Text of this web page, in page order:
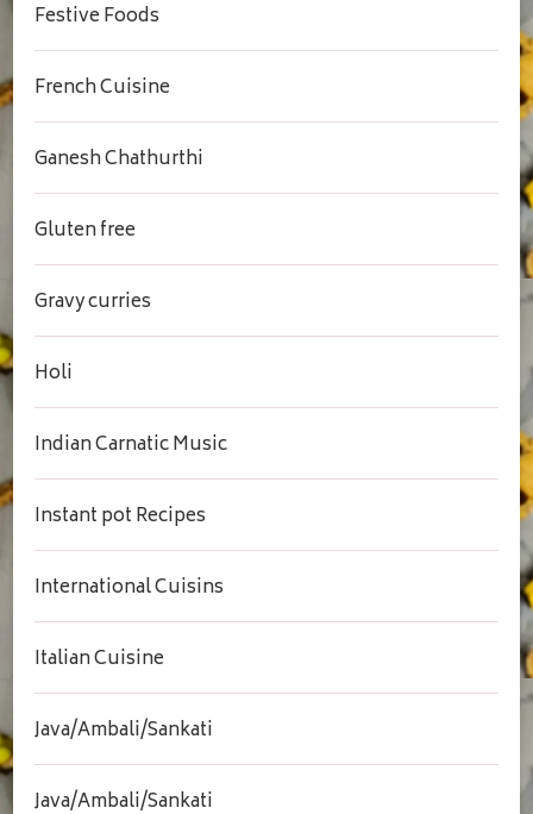
Festive Foods
French Cuisine
Ganesh Chathurthi
Gluten free
Gravy curries
Holi
Indian Carnatic Music
Instant pot Recipes
International Cuisins
Italian Cuisine
Java/Ambali/Sankati
Java/Ambali/Sankati